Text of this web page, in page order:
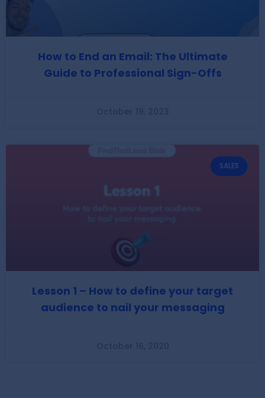
How to End an Email: The Ultimate
Guide to Professional Sign-Offs
SALES
Lesson 1 – How to define your target
audience to nail your messaging